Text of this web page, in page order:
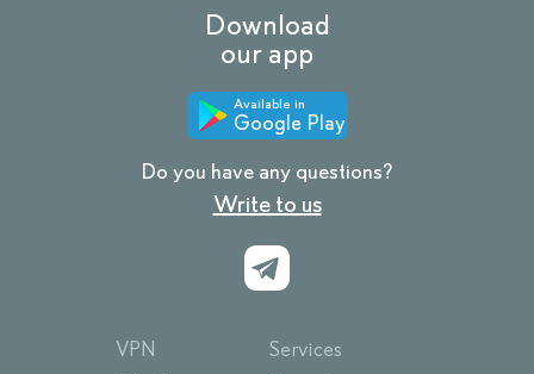
Download
our app
Available in
Google Play
Do you have any questions?
Write to us
VPN
Services